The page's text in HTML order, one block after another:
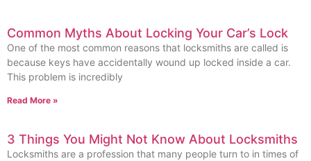
Common Myths About Locking Your Car’s Lock
One of the most common reasons that locksmiths are called is
because keys have accidentally wound up locked inside a car.
This problem is incredibly
Read More »
3 Things You Might Not Know About Locksmiths
Locksmiths are a profession that many people turn to in times of